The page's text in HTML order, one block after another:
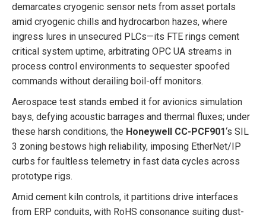
demarcates cryogenic sensor nets from asset portals
amid cryogenic chills and hydrocarbon hazes, where
ingress lures in unsecured PLCs—its FTE rings cement
critical system uptime, arbitrating OPC UA streams in
process control environments to sequester spoofed
commands without derailing boil-off monitors.
Aerospace test stands embed it for avionics simulation
bays, defying acoustic barrages and thermal fluxes; under
these harsh conditions, the Honeywell CC-PCF901‘s SIL
3 zoning bestows high reliability, imposing EtherNet/IP
curbs for faultless telemetry in fast data cycles across
prototype rigs.
Amid cement kiln controls, it partitions drive interfaces
from ERP conduits, with RoHS consonance suiting dust-